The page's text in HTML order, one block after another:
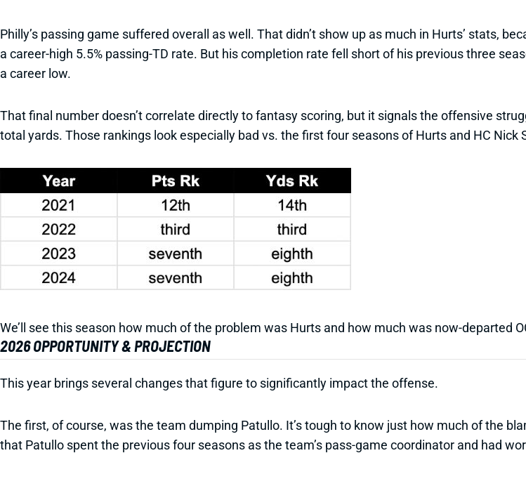
Philly’s passing game suffered overall as well. That didn’t show up as much in Hurts’ stats,
a career-high 5.5% passing-TD rate. But his completion rate fell short of his previous three
a career low.
That final number doesn’t correlate directly to fantasy scoring, but it signals the offensive
total yards. Those rankings look especially bad vs. the first four seasons of Hurts and HC Nick
We’ll see this season how much of the problem was Hurts and how much was now-departed
2026 OPPORTUNITY & PROJECTION
This year brings several changes that figure to significantly impact the offense.
The first, of course, was the team dumping Patullo. It’s tough to know just how much of the
that Patullo spent the previous four seasons as the team’s pass-game coordinator and had